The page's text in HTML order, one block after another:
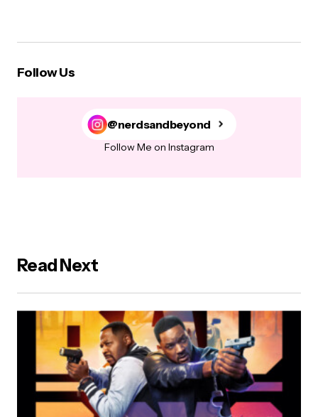
Follow Us
@nerdsandbeyond
Follow Me on Instagram
Read Next